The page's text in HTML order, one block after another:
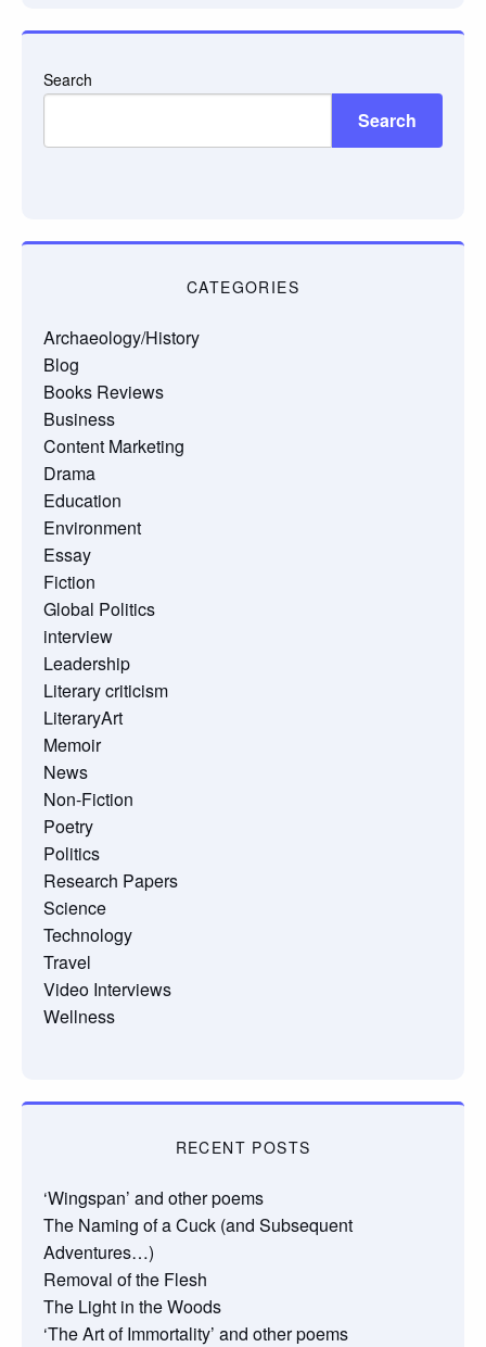
Search
Search
CATEGORIES
Archaeology/History
Blog
Books Reviews
Business
Content Marketing
Drama
Education
Environment
Essay
Fiction
Global Politics
interview
Leadership
Literary criticism
LiteraryArt
Memoir
News
Non-Fiction
Poetry
Politics
Research Papers
Science
Technology
Travel
Video Interviews
Wellness
RECENT POSTS
‘Wingspan’ and other poems
The Naming of a Cuck (and Subsequent
Adventures…)
Removal of the Flesh
The Light in the Woods
‘The Art of Immortality’ and other poems